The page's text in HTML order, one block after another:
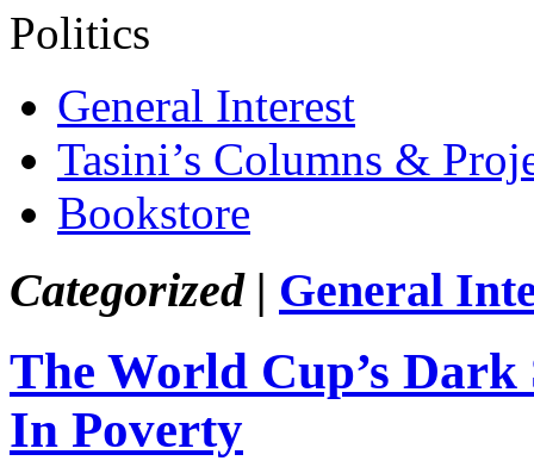
Politics
General Interest
Tasini’s Columns &
Bookstore
Categorized | General
The World Cup’s
In Poverty